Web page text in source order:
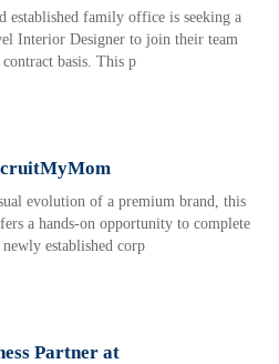
established family office is seeking a
Interior Designer to join their team
basis. This p
evolution of a premium brand, this
a hands-on opportunity to complete
established corp
Partner at